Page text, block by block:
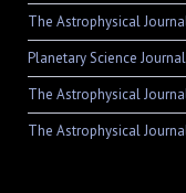
The Astrophysical
Planetary Science Journal
The Astrophysical
The Astrophysical